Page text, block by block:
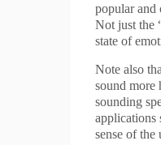
popular and
Not just the
state of
Note also
sound more
sounding
applications
sense of the